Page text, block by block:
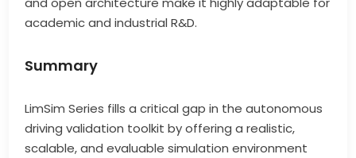
academic and industrial R&D.
Summary
LimSim Series fills a critical gap in the autonomous
driving validation toolkit by offering a realistic,
scalable, and evaluable simulation environment